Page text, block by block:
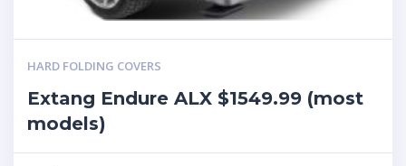
HARD FOLDING COVERS
Extang Endure ALX $1549.99 (most
models)